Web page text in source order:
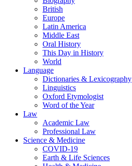
British
Europe
Latin America
Middle East
Oral History
This Day in History
World
Language
Dictionaries & Lexicography
Linguistics
Oxford Etymologist
Word of the Year
Law
Academic Law
Professional Law
Science & Medicine
COVID-19
Earth & Life Sciences